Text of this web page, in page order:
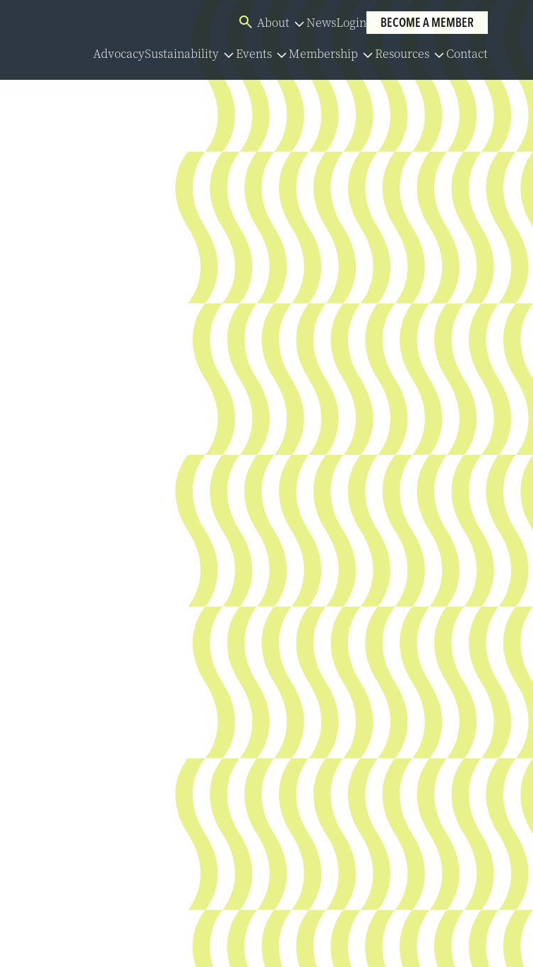
About
Overview
Board of Directors
Our Team
Committees
Community Partners
Careers
NewsLogin BECOME A MEMBER
AdvocacySustainability
Carbon Calculator
Sustainability Series
Sustainability Resources
Events
Overview
Events Calendar
Membership
Overview
Membership Application
Member Directory
Group Benefits
Resources
Overview
Policies
Contact